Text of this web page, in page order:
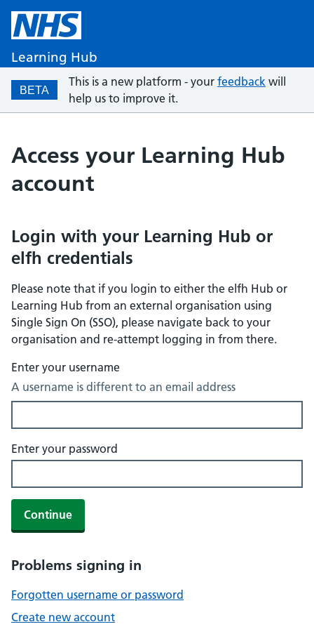
Learning Hub
BETA
This is a new platform - your feedback will
help us to improve it.
Access your Learning Hub
account
Login with your Learning Hub or
elfh credentials
Please note that if you login to either the elfh Hub or
Learning Hub from an external organisation using
Single Sign On (SSO), please navigate back to your
organisation and re-attempt logging in from there.
Enter your username
A username is different to an email address
Enter your password
Continue
Problems signing in
Forgotten username or password
Create new account